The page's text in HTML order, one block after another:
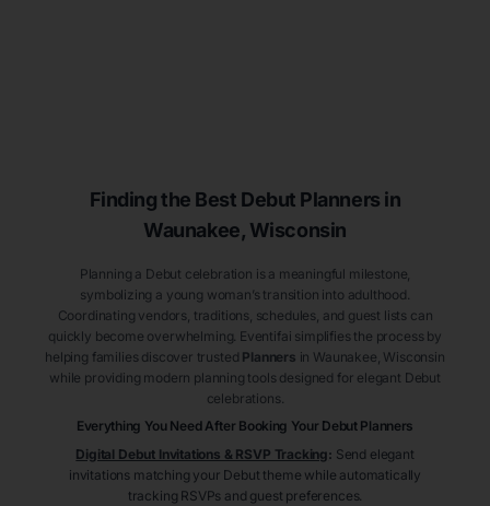
Finding the Best Debut Planners in
Waunakee, Wisconsin
Planning a Debut celebration is a meaningful milestone,
symbolizing a young woman’s transition into adulthood.
Coordinating vendors, traditions, schedules, and guest lists can
quickly become overwhelming. Eventifai simplifies the process by
helping families discover trusted Planners in Waunakee , Wisconsin
while providing modern planning tools designed for elegant Debut
celebrations.
Everything You Need After Booking Your Debut Planners
Digital Debut Invitations & RSVP Tracking: Send elegant
invitations matching your Debut theme while automatically
tracking RSVPs and guest preferences.